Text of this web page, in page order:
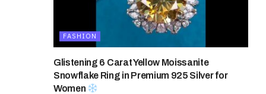
FASHION
Glistening 6 Carat Yellow Moissanite
Snowflake Ring in Premium 925 Silver for
Women